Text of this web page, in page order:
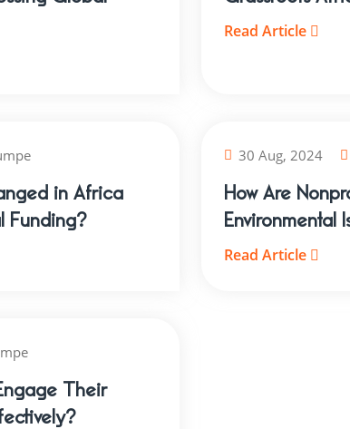
Read Article
in Africa
Funding?
30 Aug, 2024
How Are
Environmental
Read Article
Their